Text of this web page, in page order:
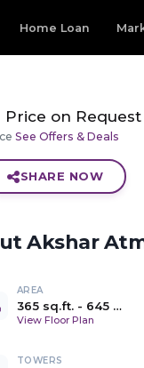
Home Loan
Price on Request
See Offers & Deals
SHARE NOW
Akshar
AREA
365 sq.ft.- 645 Sq.Ft.
View Floor Plan
TOWERS